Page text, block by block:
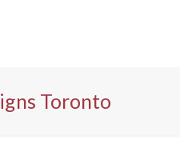
Toronto